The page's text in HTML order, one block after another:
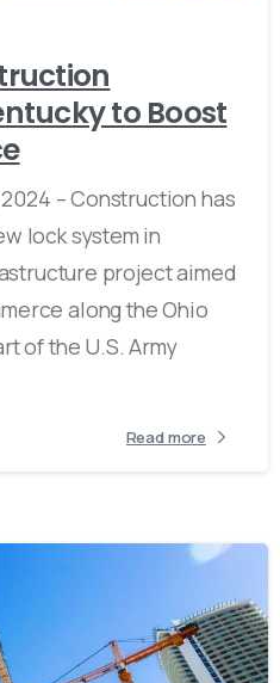
to Boost
2024 – Construction has
lock system in
project aimed
along the Ohio
of the U.S. Army
Read more